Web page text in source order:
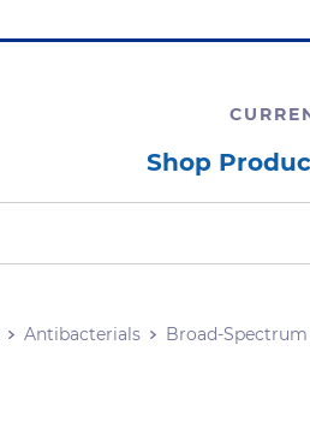
Shop
Antibacterials Broad-